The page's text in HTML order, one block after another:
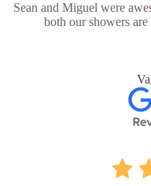
Sean and Miguel were
both our showers